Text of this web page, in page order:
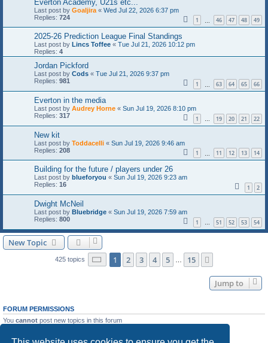
Everton Academy, U21s etc...
Last post by Goaljira « Wed Jul 22, 2026 6:37 pm
Replies: 724 1 46 47 48 49
2025-26 Prediction League Final Standings
Last post by Lincs Toffee « Tue Jul 21, 2026 10:12 pm
Replies: 4
Jordan Pickford
Last post by Cods « Tue Jul 21, 2026 9:37 pm
Replies: 981 1 63 64 65 66
Everton in the media
Last post by Audrey Horne « Sun Jul 19, 2026 8:10 pm
Replies: 317 1 … 19 20 21 22
New kit
Last post by Toddacelli « Sun Jul 19, 2026 9:46 am
Replies: 208 1 11 12 13 14
Building for the future / players under 26
Last post by blueforyou « Sun Jul 19, 2026 9:23 am
Replies: 16 1 2
Dwight McNeil
Last post by Bluebridge « Sun Jul 19, 2026 7:59 am
Replies: 800 1 … 51 52 53 54
New Topic
425 topics Page 1of 15
1 2 3 4 5 15
Jump to
FORUM PERMISSIONS
You cannot post new topics in this forum
Youcannot
edit your posts in this forum